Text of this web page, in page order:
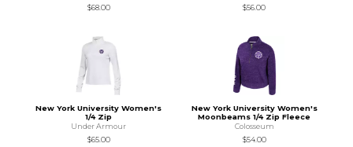
$68.00
$56.00
New York University Women's
1/4 Zip
Under Armour
$65.00
New York University Women's
Moonbeams 1/4 Zip Fleece
Colosseum
$54.00